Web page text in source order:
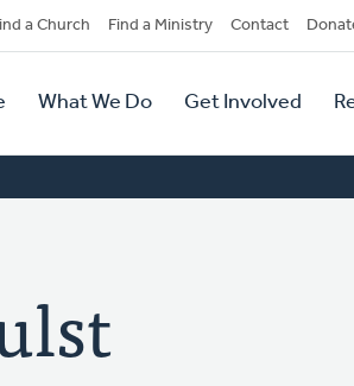
a Church Find a Ministry Contact
What We Do Get Involved